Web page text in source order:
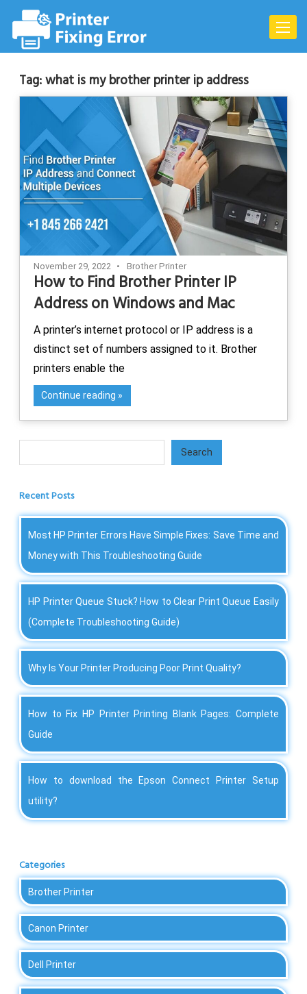
content
Toggle
Tag:what is my brother printer ip address
November 29, 2022 Brother Printer
How to Find Brother Printer IP
Address on Windows and Mac
A printer’s internet protocol or IP address is a
distinct set of numbers assigned to it. Brother
printers enable the
Continue reading
Search
Recent Posts
Most HP Printer Errors Have Simple Fixes: Save Time and
Money with This Troubleshooting Guide
HP Printer Queue Stuck? How to Clear Print Queue Easily
(Complete Troubleshooting Guide)
Why Is Your Printer Producing Poor Print Quality?
How to Fix HP Printer Printing Blank Pages: Complete
Guide
How to download the Epson Connect Printer Setup
utility?
Categories
Brother Printer
Canon Printer
Dell Printer